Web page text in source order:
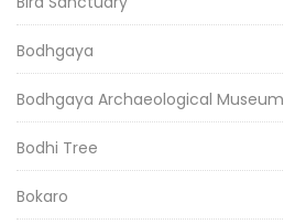
Bodhgaya
Bodhgaya Archaeological Museum
Bodhi Tree
Bokaro